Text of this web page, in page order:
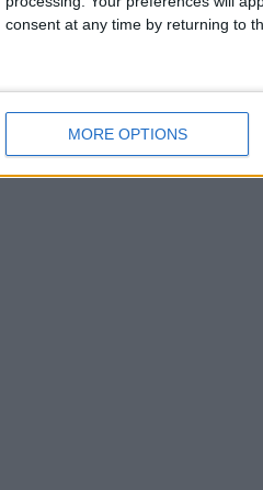
consent at any time by returning to
MORE OPTIONS